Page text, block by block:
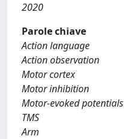
2020
Parole chiave
Action language
Action observation
Motor cortex
Motor inhibition
Motor-evoked potentials
TMS
Arm